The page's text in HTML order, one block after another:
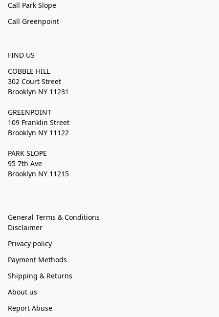
Call Park Slope
Call Greenpoint
FIND US
COBBLE HILL
302 Court Street
Brooklyn NY 11231
GREENPOINT
109 Franklin Street
Brooklyn NY 11122
PARK SLOPE
95 7th Ave
Brooklyn NY 11215
General Terms & Conditions
Disclaimer
Privacy policy
Payment Methods
Shipping & Returns
About us
Report Abuse